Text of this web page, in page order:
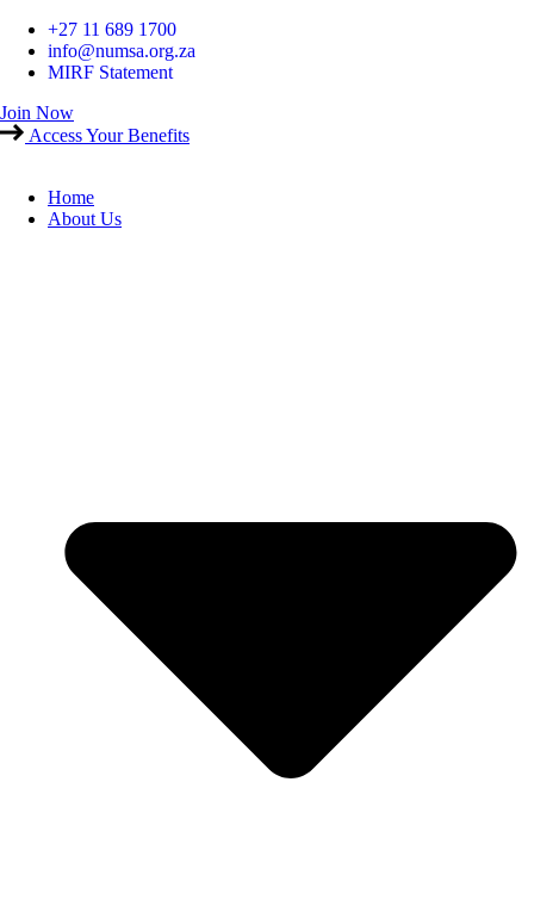
Skip
content
+27 11 689 1700
info@numsa.org.za
MIRF Statement
Join Now
Access Your Benefits
Home
About Us